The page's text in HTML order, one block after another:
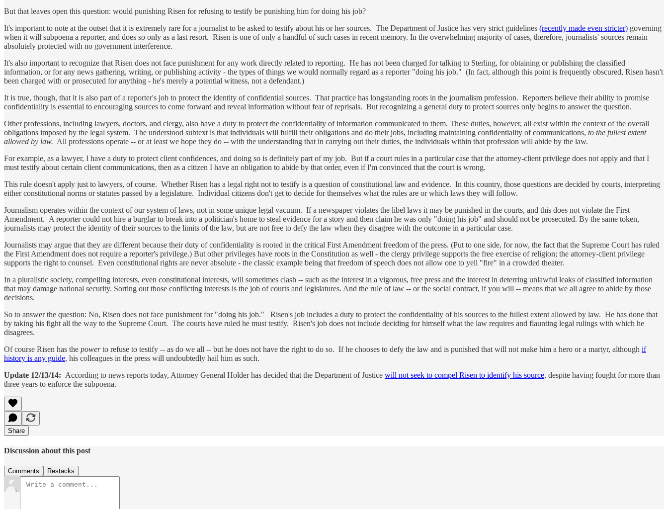
But that leaves open this question: would punishing Risen for refusing to testify be punishing him for doing his job?
It's important to note at the outset that it is extremely rare for a journalist to be asked to testify about his or her sources. The Department of Justice has very strict guidelines (recently made even stricter) governing
when it will subpoena a reporter, and does so only as a last resort. Risen is one of only a handful of such cases in recent memory. In the overwhelming majority of cases, therefore, journalists' sources remain
absolutely protected with no government interference.
It's also important to recognize that Risen does not face punishment for any work directly related to reporting. He has not been charged for talking to Sterling, for obtaining or publishing the classified
information, or for any news gathering, writing, or publishing activity - the types of things we would normally regard as a reporter "doing his job." (In fact, although this point is frequently obscured, Risen hasn't
been charged with or prosecuted for anything - he's merely a potential witness, not a defendant.)
It is true, though, that it is also part of a reporter's job to protect the identity of confidential sources. That practice has longstanding roots in the journalism profession. Reporters believe their ability to promise
confidentiality is essential to encouraging sources to come forward and reveal information without fear of reprisals. But recognizing a general duty to protect sources only begins to answer the question.
Other professions, including lawyers, doctors, and clergy, also have a duty to protect the confidentiality of information communicated to them. These duties, however, all exist within the context of the overall
obligations imposed by the legal system. The understood subtext is that individuals will fulfill their obligations and do their jobs, including maintaining confidentiality of communications, to the fullest extent
allowed by law. All professions operate -- or at least we hope they do -- with the understanding that in carrying out their duties, the individuals within that profession will abide by the law.
For example, as a lawyer, I have a duty to protect client confidences, and doing so is definitely part of my job. But if a court rules in a particular case that the attorney-client privilege does not apply and that I
must testify about certain client communications, then as a citizen I have an obligation to abide by that order, even if I'm convinced that the court is wrong.
This rule doesn't apply just to lawyers, of course. Whether Risen has a legal right not to testify is a question of constitutional law and evidence. In this country, those questions are decided by courts, interpreting
either constitutional norms or statutes passed by a legislature. Individual citizens don't get to decide for themselves what the rules are or which laws they will follow.
Journalism operates within the context of our system of laws, not in some unique legal vacuum. If a newspaper violates the libel laws it may be punished in the courts, and this does not violate the First
Amendment. A reporter could not hire a burglar to break into a politician's home to steal evidence for a story and then claim he was only "doing his job" and should not be prosecuted. By the same token,
journalists may protect the identity of their sources to the limits of the law, but are not free to defy the law when they disagree with the outcome in a particular case.
Journalists may argue that they are different because their duty of confidentiality is rooted in the critical First Amendment freedom of the press. (Put to one side, for now, the fact that the Supreme Court has ruled
the First Amendment does not require a reporter's privilege.) But other privileges have roots in the Constitution as well - the clergy privilege supports the free exercise of religion; the attorney-client privilege
supports the right to counsel. Even constitutional rights are never absolute - the classic example being that freedom of speech does not allow one to yell "fire" in a crowded theater.
In a pluralistic society, compelling interests, even constitutional interests, will sometimes clash -- such as the interest in a vigorous, free press and the interest in deterring unlawful leaks of classified information
that may damage national security. Sorting out those conflicting interests is the job of courts and legislatures. And the rule of law -- or the social contract, if you will -- means that we all agree to abide by those
decisions.
So to answer the question: No, Risen does not face punishment for "doing his job." Risen's job includes a duty to protect the confidentiality of his sources to the fullest extent allowed by law. He has done that
by taking his fight all the way to the Supreme Court. The courts have ruled he must testify. Risen's job does not include deciding for himself what the law requires and flaunting legal rulings with which he
disagrees.
Of course Risen has the powerto refuse to testify -- as do we all -- but he does not have the right to do so. If he chooses to defy the law and is punished that will not make him a hero or a martyr, although if
history is any guide, his colleagues in the press will undoubtedly hail him as such.
Update 12/13/14: According to news reports today, Attorney General Holder has decided that the Department of Justice will not seek to compel Risen to identify his source, despite having fought for more than
three years to enforce the subpoena.
Share
Discussion about this post
Comments Restacks